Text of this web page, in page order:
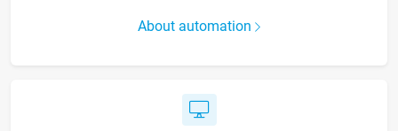
About automation